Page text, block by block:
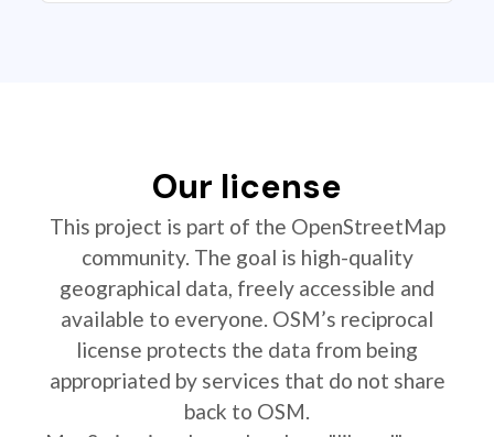
Our license
This project is part of the OpenStreetMap
community. The goal is high-quality
geographical data, freely accessible and
available to everyone. OSM’s reciprocal
license protects the data from being
appropriated by services that do not share
back to OSM.